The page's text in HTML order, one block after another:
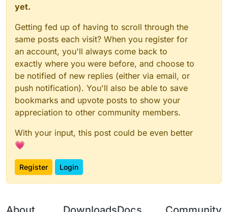
yet.
Getting fed up of having to scroll through the
same posts each visit? When you register for
an account, you'll always come back to
exactly where you were before, and choose to
be notified of new replies (either via email, or
push notification). You'll also be able to save
bookmarks and upvote posts to show your
appreciation to other community members.
With your input, this post could be even better
💗
Register Login